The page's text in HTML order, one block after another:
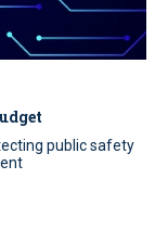
public safety